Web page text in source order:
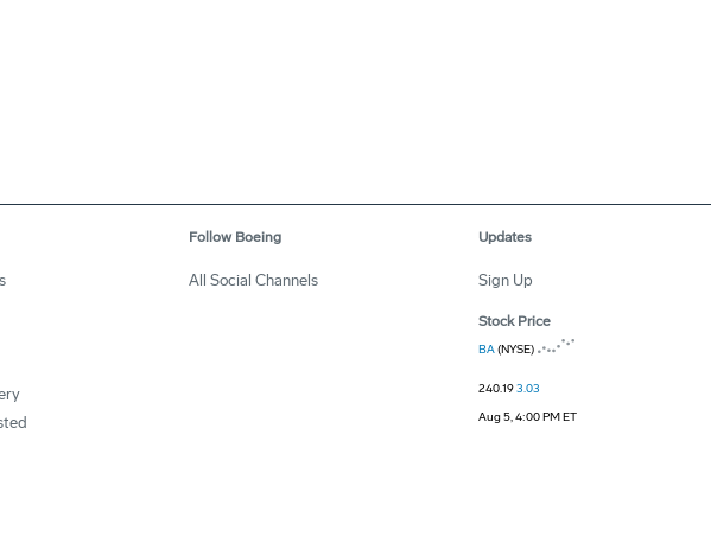
Follow Boeing
All Social Channels
Updates
Sign Up
Stock Price
BA(NYSE)
240.193.03
Aug 5, 4:00 PM ET